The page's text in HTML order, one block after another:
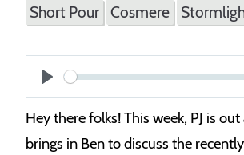
Short Pour Cosmere
S
Hey there folks! This week, PJ is out
brings in Ben to discuss the